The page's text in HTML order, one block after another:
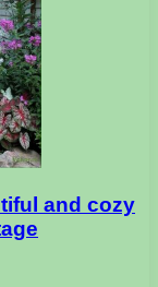
and cozy